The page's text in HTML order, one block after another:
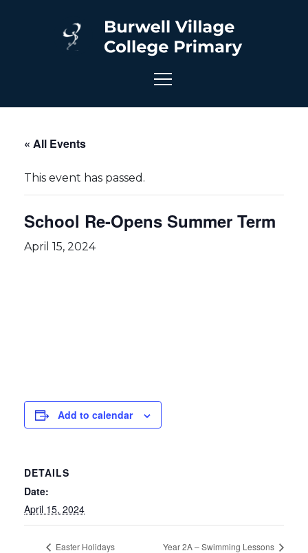
« All Events
This event has passed.
School Re-Opens Summer Term
April 15, 2024
Add to calendar
DETAILS
Date:
April 15, 2024
Easter Holidays Year 2A – Swimming Lessons